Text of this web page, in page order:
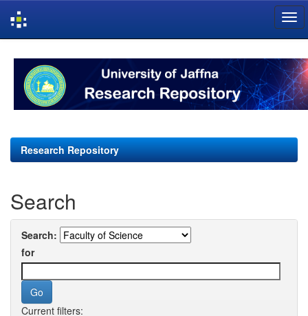
navigation
Research Repository
Search
Search:
for
Current filters: